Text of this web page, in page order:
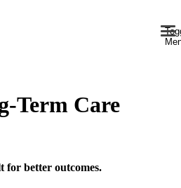
Term Care
for better outcomes.